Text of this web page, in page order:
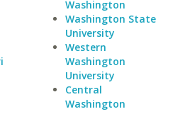
Washington
Washington State
University
Western
Washington
University
Central
Washington